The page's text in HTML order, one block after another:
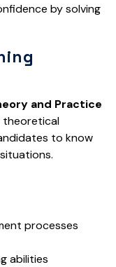
by solving
and Practice
theoretical
to know
processes
abilities